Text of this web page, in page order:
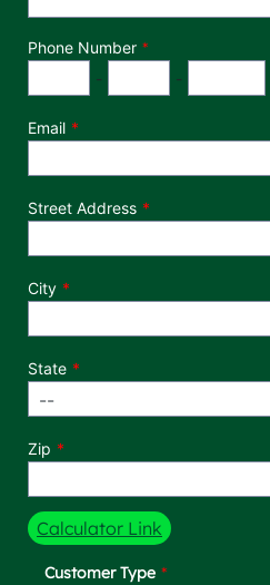
Phone Number *
- -
Email
Street Address
City
State
Zip
Calculator Link
Customer Type